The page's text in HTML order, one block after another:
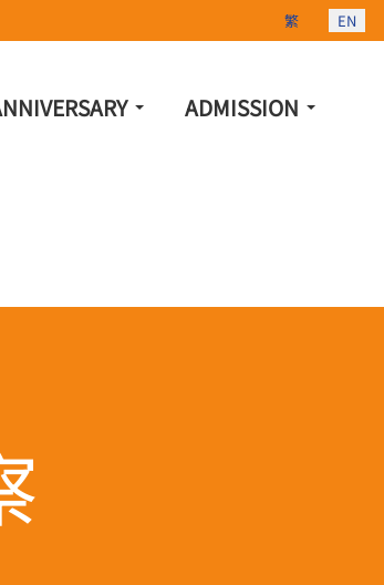
Select your
繁 EN
ADMISSION